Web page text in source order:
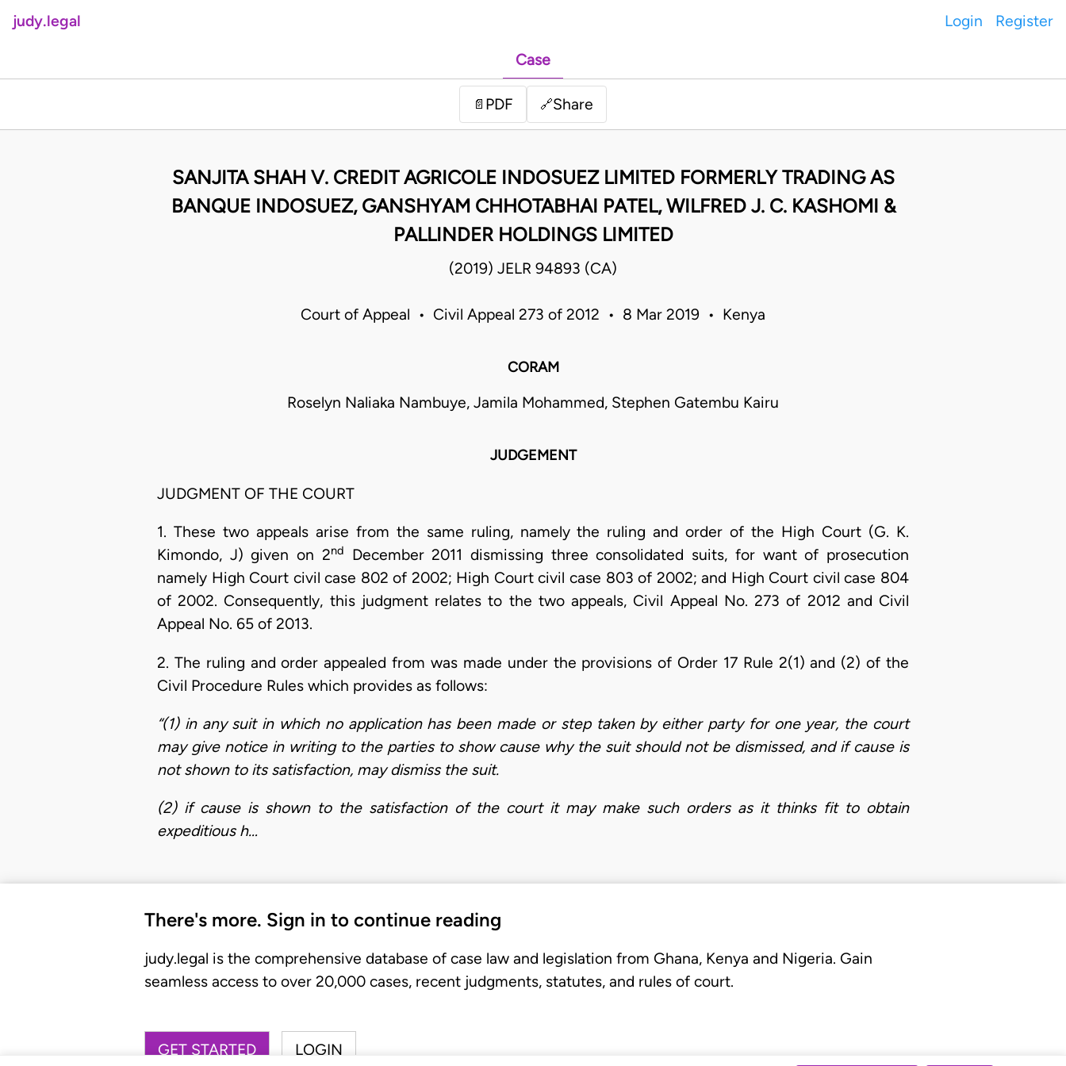
judy.legal Login Register
Case
📄 PDF 🔗Share
SANJITA SHAH V. CREDIT AGRICOLE INDOSUEZ LIMITED FORMERLY TRADING AS
BANQUE INDOSUEZ, GANSHYAM CHHOTABHAI PATEL, WILFRED J. C. KASHOMI &
PALLINDER HOLDINGS LIMITED
(2019) JELR 94893 (CA)
Court of Appeal • Civil Appeal 273 of 2012 • 8 Mar 2019 • Kenya
CORAM
Roselyn Naliaka Nambuye, Jamila Mohammed, Stephen Gatembu Kairu
JUDGEMENT
JUDGMENT OF THE COURT
1. These two appeals arise from the same ruling, namely the ruling and order of the High Court (G. K.
Kimondo, J) given on 2nd
December 2011 dismissing three consolidated suits, for want of prosecution
namely High Court civil case 802 of 2002; High Court civil case 803 of 2002; and High Court civil case 804
of 2002. Consequently, this judgment relates to the two appeals, Civil Appeal No. 273 of 2012 and Civil
Appeal No. 65 of 2013.
2. The ruling and order appealed from was made under the provisions of Order 17 Rule 2(1) and (2) of the
Civil Procedure Rules which provides as follows:
“(1) in any suit in which no application has been made or step taken by either party for one year, the court
may give notice in writing to the parties to show cause why the suit should not be dismissed, and if cause is
not shown to its satisfaction, may dismiss the suit.
(2) if cause is shown to the satisfaction of the court it may make such orders as it thinks fit to obtain
expeditious h…
There's more. Sign in to continue reading
judy.legal is the comprehensive database of case law and legislation from Ghana, Kenya and Nigeria. Gain
seamless access to over 20,000 cases, recent judgments, statutes, and rules of court.
GET STARTED LOGIN